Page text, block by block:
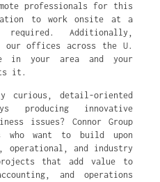
professionals for this
to work onsite at a
Additionally,
our offices across the U.
your area and your
it.
curious, detail-oriented
producing innovative
issues? Connor Group
who want to build upon
operational, and industry
that add value to
and operations